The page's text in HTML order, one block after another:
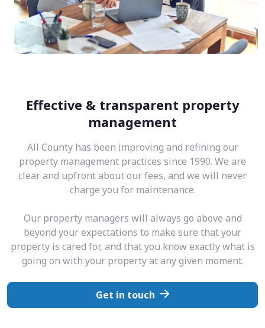
Effective & transparent property
management
All County has been improving and refining our
property management practices since 1990. We are
clear and upfront about our fees, and we will never
charge you for maintenance.
Our property managers will always go above and
beyond your expectations to make sure that your
property is cared for, and that you know exactly what is
going on with your property at any given moment.
Get in touch